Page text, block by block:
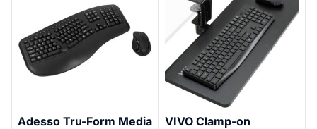
Adesso Tru-Form Media
VIVO Clamp-on